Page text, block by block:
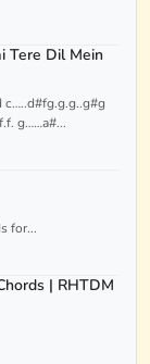
Tere Dil Mein
c…..d#fg.g.g..g#g
g……a#...
for...
| RHTDM